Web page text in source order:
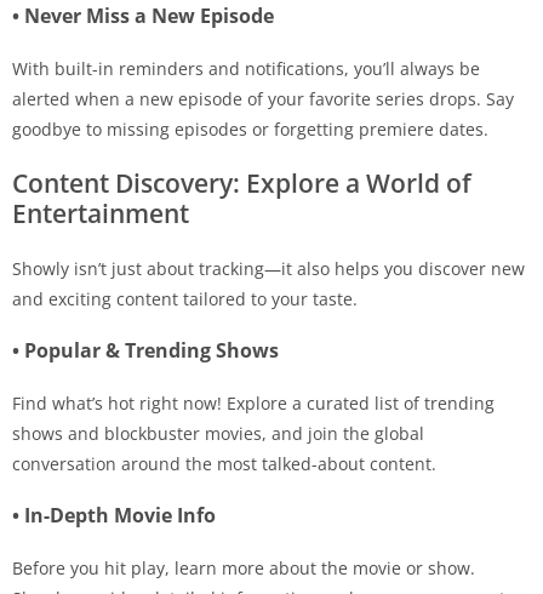
• Never Miss a New Episode
With built-in reminders and notifications, you’ll always be
alerted when a new episode of your favorite series drops. Say
goodbye to missing episodes or forgetting premiere dates.
Content Discovery: Explore a World of
Entertainment
Showly isn’t just about tracking—it also helps you discover new
and exciting content tailored to your taste.
• Popular & Trending Shows
Find what’s hot right now! Explore a curated list of trending
shows and blockbuster movies, and join the global
conversation around the most talked-about content.
• In-Depth Movie Info
Before you hit play, learn more about the movie or show.